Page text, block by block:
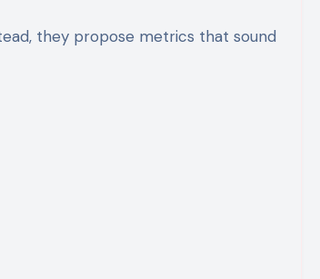
they propose metrics that sound